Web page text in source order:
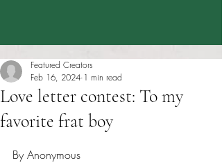
Love letter contest: To my
favorite frat boy
Featured Creators
Feb 16, 2024 1 min read
By Anonymous